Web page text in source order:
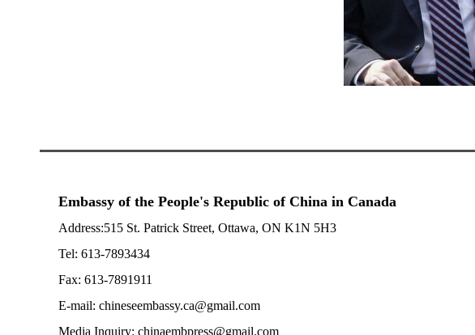
Embassy of the People's Republic of China in Canada
Address:515 St. Patrick Street, Ottawa, ON K1N 5H3
Tel: 613-7893434
Fax: 613-7891911
E-mail: chineseembassy.ca@gmail.com
Media Inquiry: chinaembpress@gmail.com